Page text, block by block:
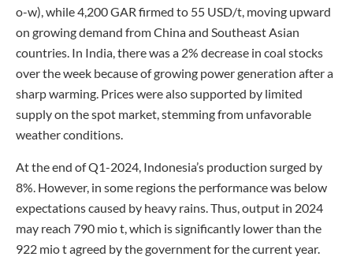
o-w), while 4,200 GAR firmed to 55 USD/t, moving upward
on growing demand from China and Southeast Asian
countries. In India, there was a 2% decrease in coal stocks
over the week because of growing power generation after a
sharp warming. Prices were also supported by limited
supply on the spot market, stemming from unfavorable
weather conditions.
At the end of Q1-2024, Indonesia’s production surged by
8%. However, in some regions the performance was below
expectations caused by heavy rains. Thus, output in 2024
may reach 790 mio t, which is significantly lower than the
922 mio t agreed by the government for the current year.